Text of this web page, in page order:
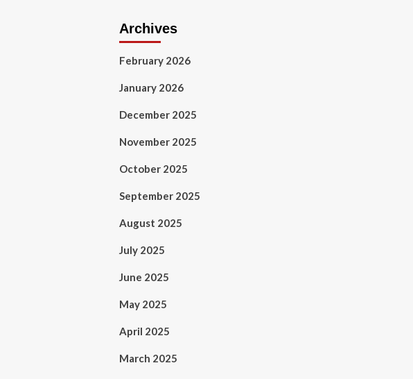
Archives
February 2026
January 2026
December 2025
November 2025
October 2025
September 2025
August 2025
July 2025
June 2025
May 2025
April 2025
March 2025